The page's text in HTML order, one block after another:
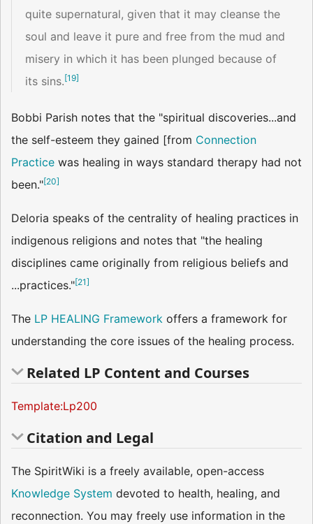
quite supernatural, given that it may cleanse the
soul and leave it pure and free from the mud and
misery in which it has been plunged because of
its sins.[19]
Bobbi Parish notes that the "spiritual discoveries...and
the self-esteem they gained [from Connection
Practice was healing in ways standard therapy had not
been."[20]
Deloria speaks of the centrality of healing practices in
indigenous religions and notes that "the healing
disciplines came originally from religious beliefs and
...practices."[21]
The LP HEALING Framework offers a framework for
understanding the core issues of the healing process.
Related LP Content and Courses
Template:Lp200
Citation and Legal
The SpiritWiki is a freely available, open-access
Knowledge System devoted to health, healing, and
reconnection. You may freely use information in the